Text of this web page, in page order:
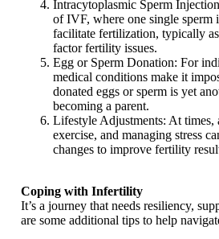
Intracytoplasmic Sperm
of IVF, where one single sperm
facilitate fertilization, typically
factor fertility issues.
Egg or Sperm Donation: For
medical conditions make it
donated eggs or sperm is yet
becoming a parent.
Lifestyle Adjustments: At times,
exercise, and managing stress
changes to improve fertility
Coping with Infertility
It’s a journey that needs resiliency,
are some additional tips to help